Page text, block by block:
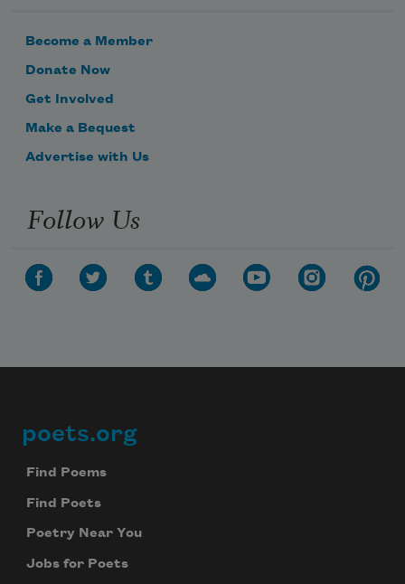
Become a Member
Donate Now
Get Involved
Make a Bequest
Advertise with Us
Follow Us
Footer
poets.org
Find Poems
Find Poets
Poetry Near You
Jobs for Poets